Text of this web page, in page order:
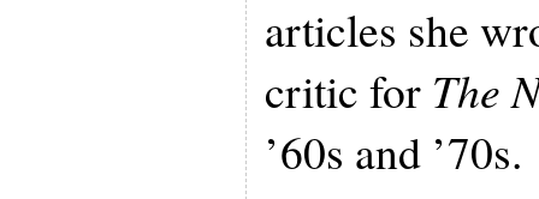
articles she
critic for The
’60s and ’70s.